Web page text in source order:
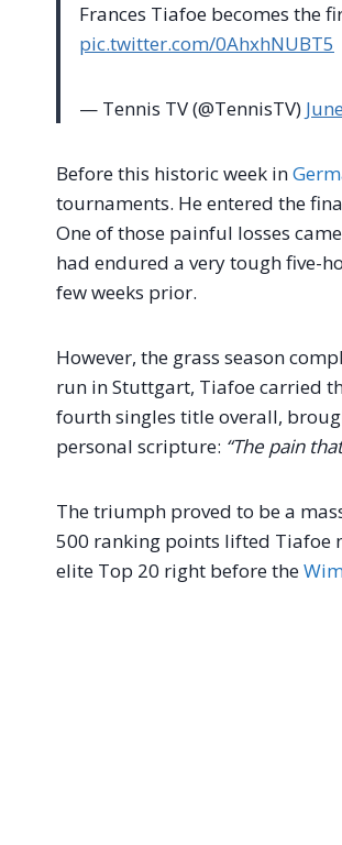
Frances Tiafoe becomes the
pic.twitter.com/0AhxhNUBT5
— Tennis TV (@TennisTV)
Before this historic week in
tournaments. He entered the
One of those painful losses
had endured a very tough five-
few weeks prior.
However, the grass season
run in Stuttgart, Tiafoe carried
fourth singles title overall,
personal scripture: “The pain
The triumph proved to be a
500 ranking points lifted Tiafoe
elite Top 20 right before the